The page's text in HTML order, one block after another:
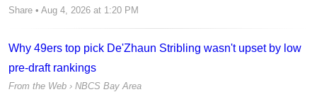
Share • Aug 4, 2026 at 1:20 PM
Why 49ers top pick De'Zhaun Stribling wasn't upset by low
pre-draft rankings
From the Web › NBCS Bay Area